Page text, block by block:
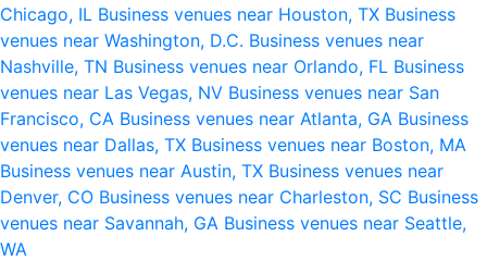
Chicago, IL Business venues near Houston, TX Business
venues near Washington, D.C. Business venues near
Nashville, TN Business venues near Orlando, FL Business
venues near Las Vegas, NV Business venues near San
Francisco, CA Business venues near Atlanta, GA Business
venues near Dallas, TX Business venues near Boston, MA
Business venues near Austin, TX Business venues near
Denver, CO Business venues near Charleston, SC Business
venues near Savannah, GA Business venues near Seattle,
WA